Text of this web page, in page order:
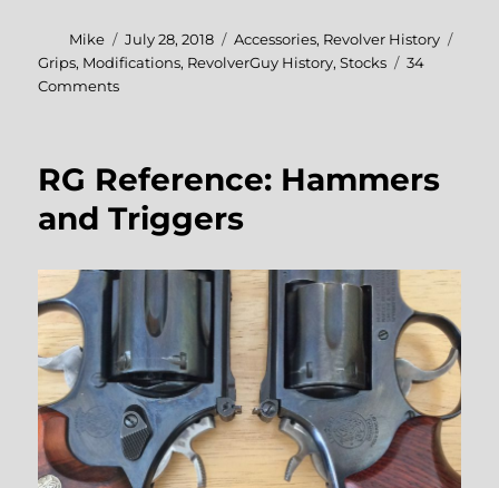
Author
Mike
Posted
on
July 28, 2018 Categories
Accessories, Revolver History
Grips, Modifications, RevolverGuy History,Stocks
34
Commentson
With
Grip
Adapters
RG Reference: Hammers
and Triggers